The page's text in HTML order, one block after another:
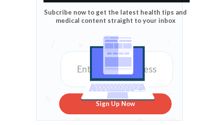
Subcribe now to get the latest health tips and
medical content straight to your inbox
Sign Up Now